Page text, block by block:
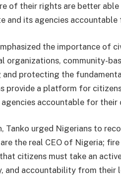
of their rights are better
and its agencies
the importance of
organizations, community-
and protecting the
provide a platform for
accountable for their
Tanko urged Nigerians to
are the real CEO of Nigeria;
citizens must take an
and accountability from their